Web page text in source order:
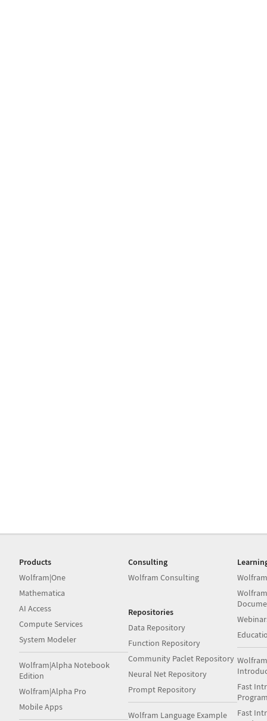
Products
Wolfram|One
Mathematica
AI Access
Compute Services
System Modeler
Wolfram|Alpha Notebook
Edition
Wolfram|Alpha Pro
Mobile Apps
Consulting
Wolfram Consulting
Repositories
Data Repository
Function Repository
Community Paclet Repository
Neural Net Repository
Prompt Repository
Wolfram Language Example
Fast
Fast